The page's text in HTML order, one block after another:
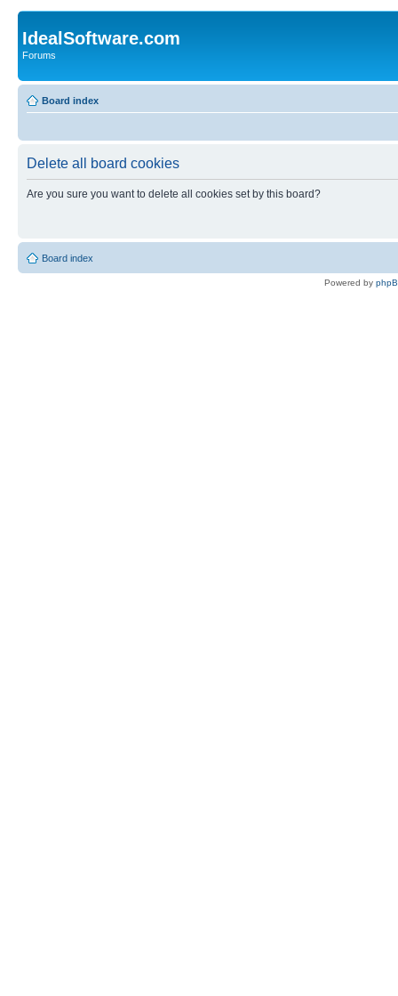
IdealSoftware.com
Forums
Board index
Delete all board cookies
Are you sure you want to delete all cookies set by this board?
Board index
Powered by